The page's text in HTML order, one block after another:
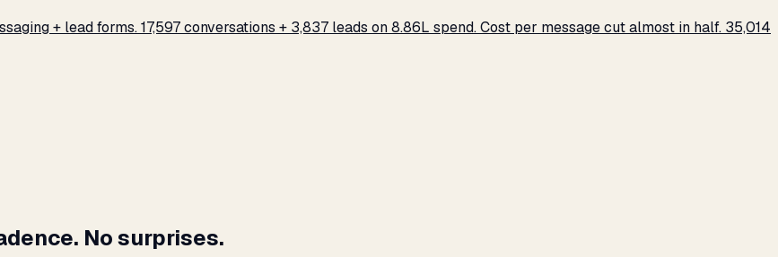
+ lead forms. 17,597 conversations + 3,837 leads on ₹8.86L spend. Cost per message cut almost in half. 35,014
No surprises.